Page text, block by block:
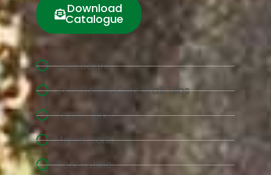
Download
Catalogue
Cork Board
Cork Floor &Cork Wall Tiles
Yoga Cork
Mould cork
Cork Fabric